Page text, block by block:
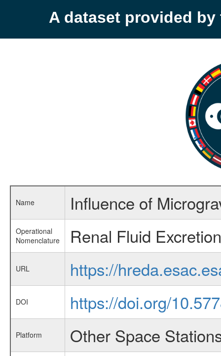
A dataset provided by
Name Influence of
Operational
Nomenclature
Renal Fluid Excretion
URL https://
DOI https://doi.org/
Platform Other Space